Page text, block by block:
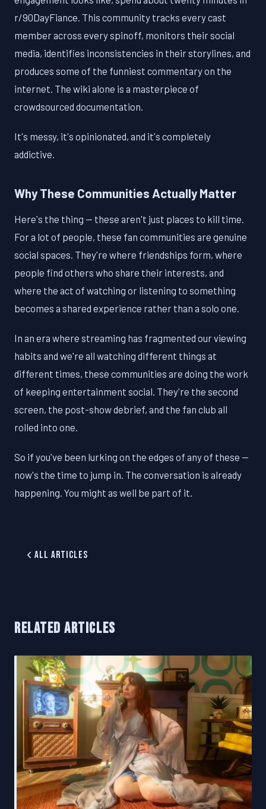
r/90DayFiance. This community tracks every cast
member across every spinoff, monitors their social
media, identifies inconsistencies in their storylines, and
produces some of the funniest commentary on the
internet. The wiki alone is a masterpiece of
crowdsourced documentation.
It's messy, it's opinionated, and it's completely
addictive.
Why These Communities Actually Matter
Here's the thing — these aren't just places to kill time.
For a lot of people, these fan communities are genuine
social spaces. They're where friendships form, where
people find others who share their interests, and
where the act of watching or listening to something
becomes a shared experience rather than a solo one.
In an era where streaming has fragmented our viewing
habits and we're all watching different things at
different times, these communities are doing the work
of keeping entertainment social. They're the second
screen, the post-show debrief, and the fan club all
rolled into one.
So if you've been lurking on the edges of any of these —
now's the time to jump in. The conversation is already
happening. You might as well be part of it.
All Articles
RELATED ARTICLES